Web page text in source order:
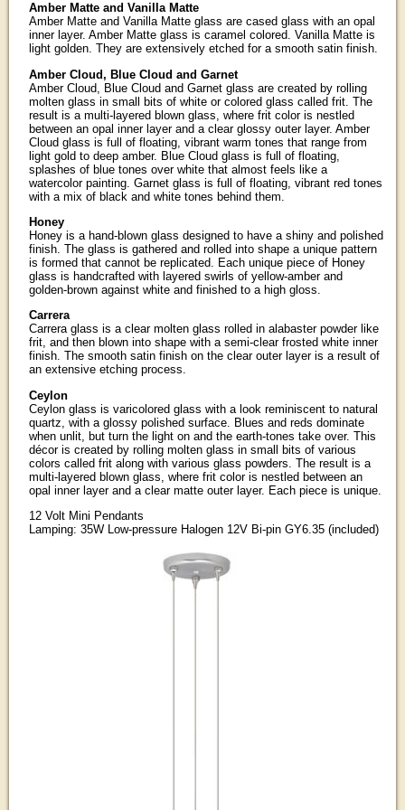
Amber Matte and Vanilla Matte
Amber Matte and Vanilla Matte glass are cased glass with an opal
inner layer. Amber Matte glass is caramel colored. Vanilla Matte is
light golden. They are extensively etched for a smooth satin finish.
Amber Cloud, Blue Cloud and Garnet
Amber Cloud, Blue Cloud and Garnet glass are created by rolling
molten glass in small bits of white or colored glass called frit. The
result is a multi-layered blown glass, where frit color is nestled
between an opal inner layer and a clear glossy outer layer. Amber
Cloud glass is full of floating, vibrant warm tones that range from
light gold to deep amber. Blue Cloud glass is full of floating,
splashes of blue tones over white that almost feels like a
watercolor painting. Garnet glass is full of floating, vibrant red tones
with a mix of black and white tones behind them.
Honey
Honey is a hand-blown glass designed to have a shiny and polished
finish. The glass is gathered and rolled into shape a unique pattern
is formed that cannot be replicated. Each unique piece of Honey
glass is handcrafted with layered swirls of yellow-amber and
golden-brown against white and finished to a high gloss.
Carrera
Carrera glass is a clear molten glass rolled in alabaster powder like
frit, and then blown into shape with a semi-clear frosted white inner
finish. The smooth satin finish on the clear outer layer is a result of
an extensive etching process.
Ceylon
Ceylon glass is varicolored glass with a look reminiscent to natural
quartz, with a glossy polished surface. Blues and reds dominate
when unlit, but turn the light on and the earth-tones take over. This
décor is created by rolling molten glass in small bits of various
colors called frit along with various glass powders. The result is a
multi-layered blown glass, where frit color is nestled between an
opal inner layer and a clear matte outer layer. Each piece is unique.
12 Volt Mini Pendants
Lamping: 35W Low-pressure Halogen 12V Bi-pin GY6.35 (included)